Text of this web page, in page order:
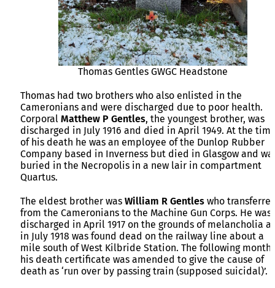
Thomas Gentles GWGC Headstone
Thomas had two brothers who also enlisted in the
Cameronians and were discharged due to poor health.
Corporal Matthew P Gentles, the youngest brother, was
discharged in July 1916 and died in April 1949. At the
of his death he was an employee of the Dunlop Rubber
Company based in Inverness but died in Glasgow and
buried in the Necropolis in a new lair in compartment
Quartus.
The eldest brother was William R Gentles who
from the Cameronians to the Machine Gun Corps. He was
discharged in April 1917 on the grounds of melancholia
in July 1918 was found dead on the railway line about a
mile south of West Kilbride Station. The following month
his death certificate was amended to give the cause of
death as ‘run over by passing train (supposed suicidal)’.